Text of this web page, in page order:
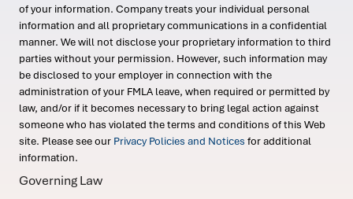
of your information. Company treats your individual personal
information and all proprietary communications in a confidential
manner. We will not disclose your proprietary information to third
parties without your permission. However, such information may
be disclosed to your employer in connection with the
administration of your FMLA leave, when required or permitted by
law, and/or if it becomes necessary to bring legal action against
someone who has violated the terms and conditions of this Web
site. Please see our Privacy Policies and Notices for additional
information.
Governing Law